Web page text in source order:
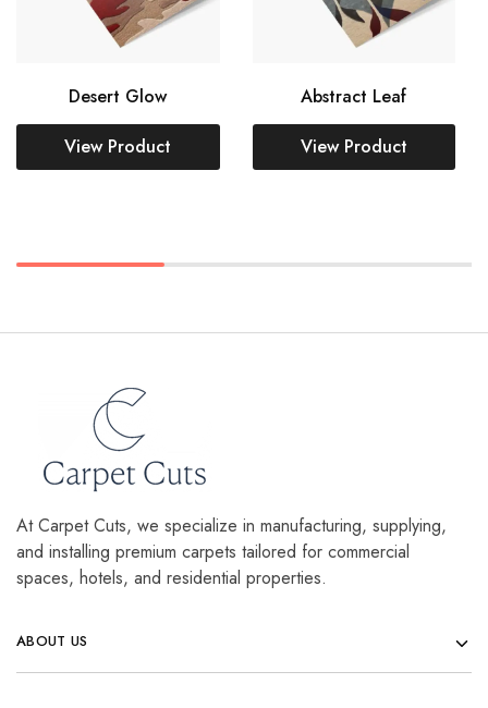
Desert Glow Abstract Leaf
At Carpet Cuts, we specialize in manufacturing, supplying,
and installing premium carpets tailored for commercial
spaces, hotels, and residential properties.
ABOUT US